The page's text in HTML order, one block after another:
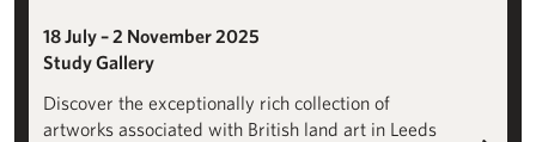
18 July – 2 November 2025
Study Gallery
Discover the exceptionally rich collection of
artworks associated with British land art in Leeds